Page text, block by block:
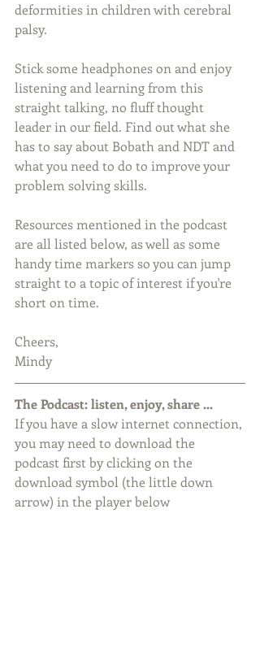
deformities in children with cerebral
palsy.
Stick some headphones on and enjoy
listening and learning from this
straight talking, no fluff thought
leader in our field. Find out what she
has to say about Bobath and NDT and
what you need to do to improve your
problem solving skills.
Resources mentioned in the podcast
are all listed below, as well as some
handy time markers so you can jump
straight to a topic of interest if you're
short on time.
Cheers,
Mindy
The Podcast: listen, enjoy, share ...
If you have a slow internet connection,
you may need to download the
podcast first by clicking on the
download symbol (the little down
arrow) in the player below